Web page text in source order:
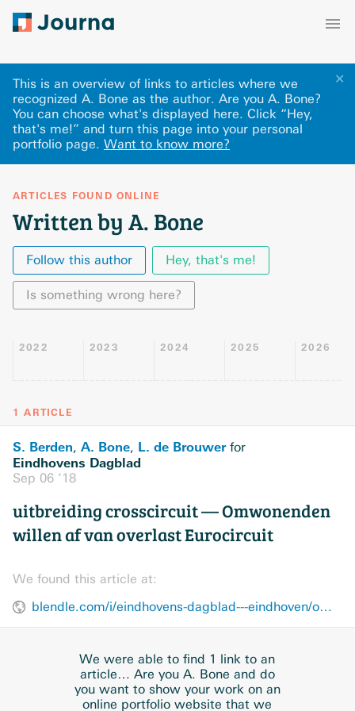
✕
This is an overview of links to articles where we
recognized A. Bone as the author. Are you A. Bone?
You can choose what's displayed here. Click “Hey,
that's me!” and turn this page into your personal
portfolio page. Want to know more?
ARTICLES FOUND ONLINE
Written by A. Bone
Follow this author Hey, that's me!
Is something wrong here?
2022 2023 2024 2025 2026
1 ARTICLE
S. Berden, A. Bone, L. de Brouwerfor
Eindhovens Dagblad
Sep 06 ’18
uitbreiding crosscircuit — Omwonenden
willen af van overlast Eurocircuit
We found this article at:
blendle.com/i/eindhovens-dagblad---eindhoven/omwonenden-willen-af-van-overlast-eurocircuit/bnl-edeindhoven-20180906-10022639
We were able to find 1 link to an
article… Are you A. Bone and do
you want to show your work on an
online portfolio website that we